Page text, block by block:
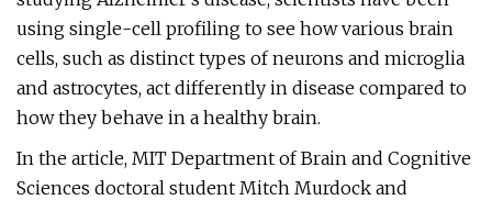
using single-cell profiling to see how various brain
cells, such as distinct types of neurons and microglia
and astrocytes, act differently in disease compared to
how they behave in a healthy brain.
In the article, MIT Department of Brain and Cognitive
Sciences doctoral student Mitch Murdock and